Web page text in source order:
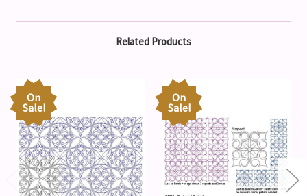
Related Products
On
Sale!
On
Sale!